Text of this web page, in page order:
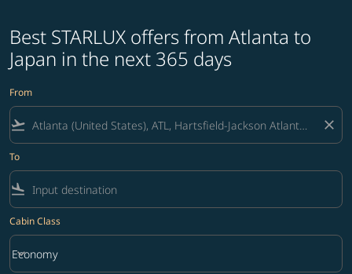
Best STARLUX offers from Atlanta to
Japan in the next 365 days
From
flight_takeoff close
To
flight_land
Cabin Class
Cabin Class option Economy Selected
Economy
keyboard_arrow_down